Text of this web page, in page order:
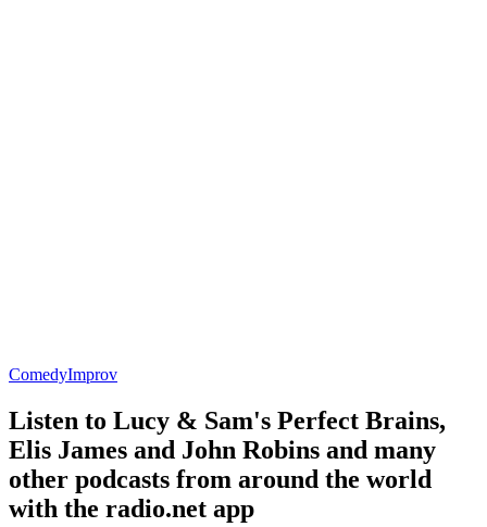
ComedyImprov
Listen to Lucy & Sam's Perfect Brains,
Elis James and John Robins and many
other podcasts from around the world
with the radio.net app